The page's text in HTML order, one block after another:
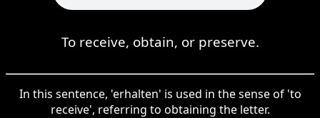
To receive, obtain, or preserve.
In this sentence, 'erhalten' is used in the sense of 'to
receive', referring to obtaining the letter.